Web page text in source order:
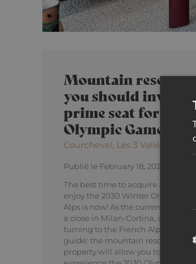
Mountain resorts
you should invest
prime seat for the
Olympic Games
Courchevel, Les 3 Vallées,
Publié le February 18, 2026
The best time to acquire a
enjoy the 2030 Winter Olympics
Alps is now! As the current Winter
a close in Milan-Cortina, attention
turning to the French Alps for
guide: the mountain resorts
property will allow you to be